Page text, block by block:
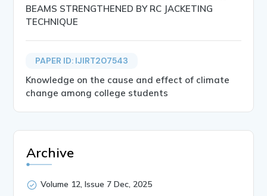
BEAMS STRENGTHENED BY RC JACKETING
TECHNIQUE
PAPER ID: IJIRT207543
Knowledge on the cause and effect of climate
change among college students
Archive
Volume 12, Issue 7 Dec, 2025